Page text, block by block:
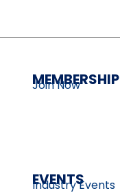
MEMBERSHIP
Join Now
EVENTS
Industry Events